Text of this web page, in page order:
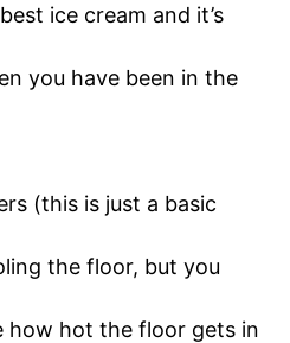
ice cream and it’s
you have been in the
(this is just a basic
the floor, but you
how hot the floor gets in